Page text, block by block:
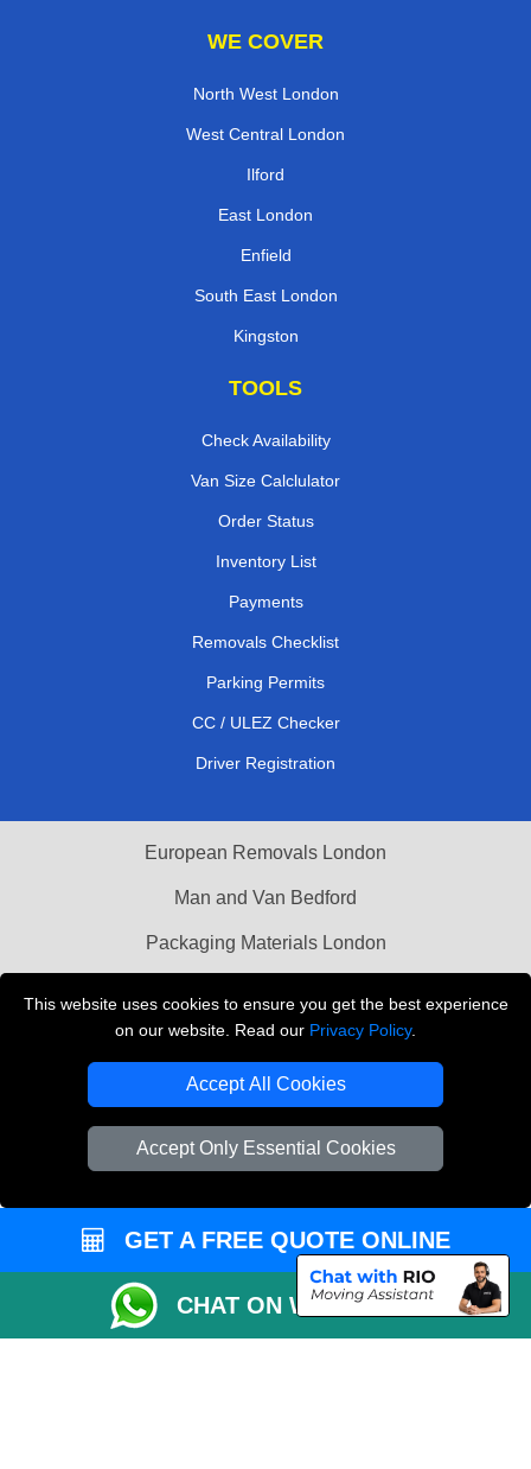
This website uses cookies to ensure you get the best experience
on our website. Read our Privacy Policy.
Accept All Cookies
Accept Only Essential Cookies
WE COVER
North West London
West Central London
Ilford
East London
Enfield
South East London
Kingston
TOOLS
Check Availability
Van Size Calclulator
Order Status
Inventory List
Payments
Removals Checklist
Parking Permits
CC / ULEZ Checker
Driver Registration
European Removals London
Man and Van Bedford
Packaging Materials London
THE REMOVALS LONDON
Company Registration No: 13305400
GET A FREE QUOTE ONLINE
CHAT ON WHATSAPP